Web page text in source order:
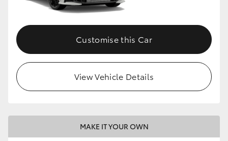
Customise this Car
View Vehicle Details
MAKE IT YOUR OWN